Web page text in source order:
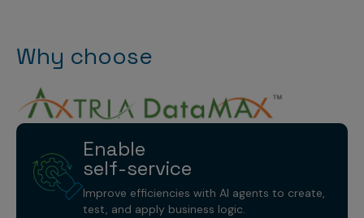
Why choose
Enable
self-service
Improve efficiencies with AI agents to create,
test, and apply business logic.